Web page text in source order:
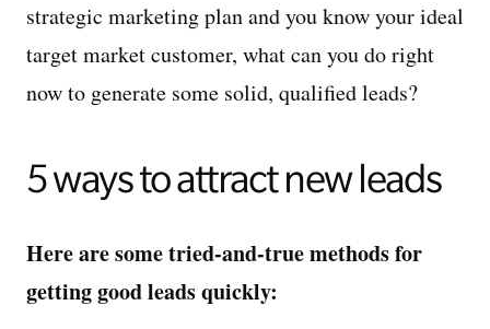
strategic marketing plan and you know your ideal
target market customer, what can you do right
now to generate some solid, qualified leads?
5 ways to attract new leads
Here are some tried-and-true methods for
getting good leads quickly: